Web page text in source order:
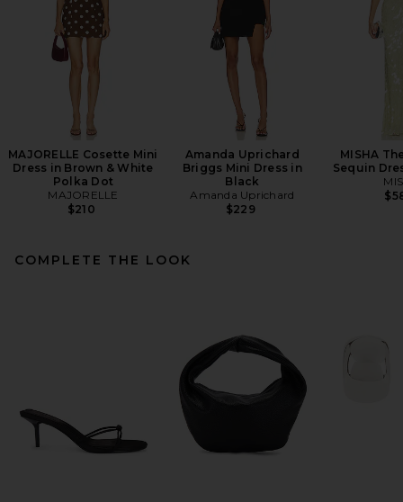
MAJORELLE Cosette Mini
Dress in Brown & White
Polka Dot
MAJORELLE
$210
Amanda Uprichard
Briggs Mini Dress in
Black
Amanda Uprichard
$229
MISHA
Sequin
COMPLETE THE LOOK